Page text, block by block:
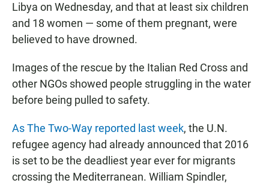
Libya on Wednesday, and that at least six children
and 18 women — some of them pregnant, were
believed to have drowned.
Images of the rescue by the Italian Red Cross and
other NGOs showed people struggling in the water
before being pulled to safety.
As The Two-Way reported last week, the U.N.
refugee agency had already announced that 2016
is set to be the deadliest year ever for migrants
crossing the Mediterranean. William Spindler,